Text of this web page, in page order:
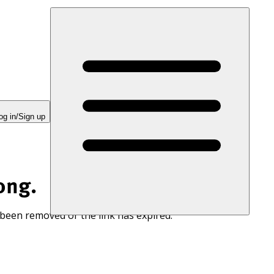
in/Sign up
removed or the link has expired.